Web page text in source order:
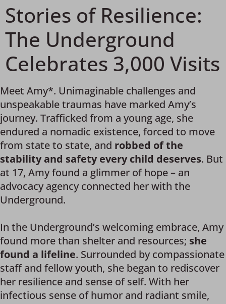
Stories of Resilience:
The Underground
Celebrates 3,000 Visits
Meet Amy*. Unimaginable challenges and
unspeakable traumas have marked Amy’s
journey. Trafficked from a young age, she
endured a nomadic existence, forced to move
from state to state, and robbed of the
stability and safety every child deserves. But
at 17, Amy found a glimmer of hope – an
advocacy agency connected her with the
Underground.
In the Underground’s welcoming embrace, Amy
found more than shelter and resources; she
found a lifeline. Surrounded by compassionate
staff and fellow youth, she began to rediscover
her resilience and sense of self. With her
infectious sense of humor and radiant smile,